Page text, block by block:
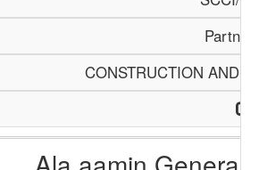
CONSTRUCTION AND